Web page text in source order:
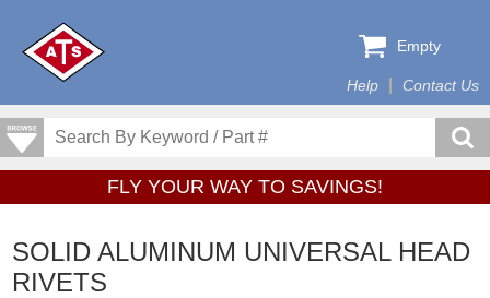
Help Contact Us
Empty
FLY YOUR WAY TO SAVINGS!
SOLID ALUMINUM UNIVERSAL HEAD
RIVETS